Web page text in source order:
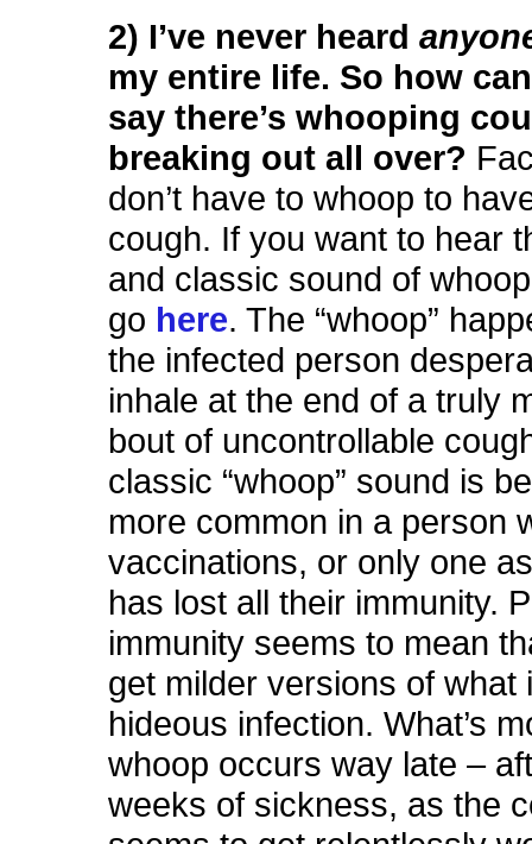
2) I’ve never heard
my entire life. So how
say there’s whooping
breaking out all over?
don’t have to whoop to
cough. If you want to hear
and classic sound of
go here. The “whoop”
the infected person
inhale at the end of a truly
bout of uncontrollable
classic “whoop” sound is
more common in a person
vaccinations, or only one
has lost all their immunity.
immunity seems to mean
get milder versions of what
hideous infection. What’s
whoop occurs way late –
weeks of sickness, as the